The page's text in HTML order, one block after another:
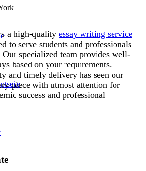
a high-quality essay writing service
to serve students and professionals
Our specialized team provides well-
based on your requirements.
and timely delivery has seen our
piece with utmost attention for
success and professional